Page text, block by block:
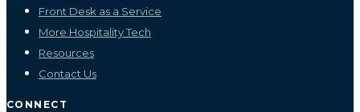
Front Desk as a Service
More Hospitality Tech
Resources
Contact Us
CONNECT